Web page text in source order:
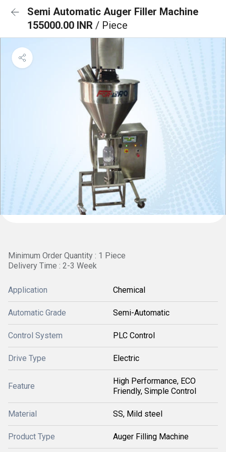
Semi Automatic Auger Filler Machine
155000.00 INR / Piece
Minimum Order Quantity : 1 Piece
Delivery Time : 2-3 Week
Application Chemical
Automatic Grade Semi-Automatic
Control System PLC Control
Drive Type Electric
Feature
High Performance, ECO
Friendly, Simple Control
Material SS, Mild steel
Product Type Auger Filling Machine